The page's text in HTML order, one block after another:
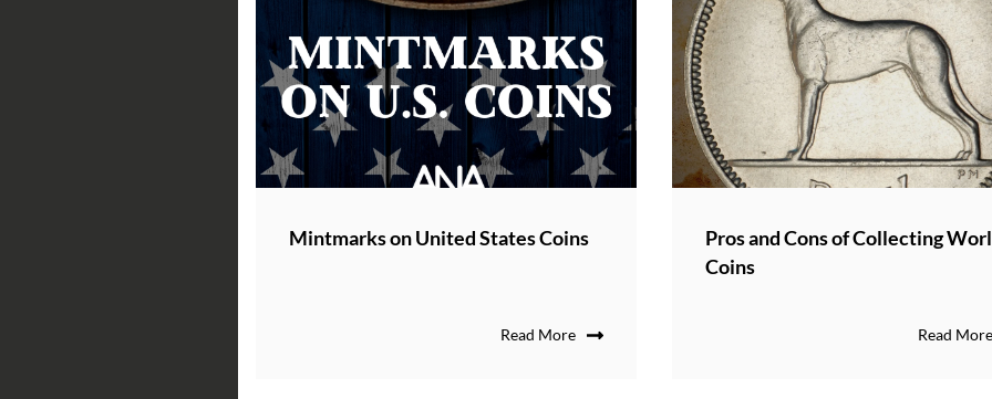
Mintmarks on United States Coins
Read More
Pros and Cons of Collecting
Coins
Read More